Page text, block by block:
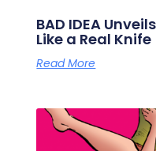
BAD IDEA
Like a Real Knife
Read More